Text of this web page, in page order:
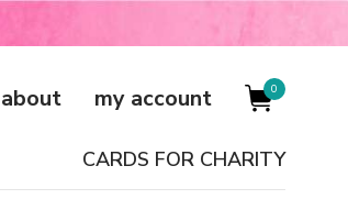
about my account 0
CARDS FOR CHARITY